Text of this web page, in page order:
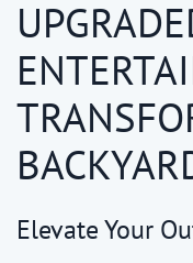
Elevate Your